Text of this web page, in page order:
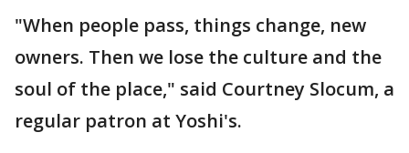
"When people pass, things change, new
owners. Then we lose the culture and the
soul of the place," said Courtney Slocum, a
regular patron at Yoshi's.